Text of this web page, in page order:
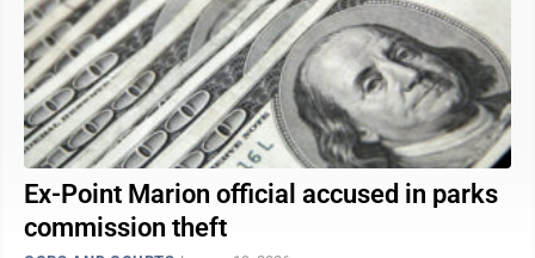
Ex-Point Marion official accused in parks
commission theft